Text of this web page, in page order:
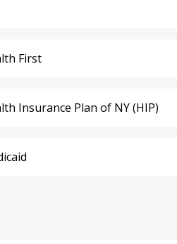
First
Insurance Plan of NY (HIP)